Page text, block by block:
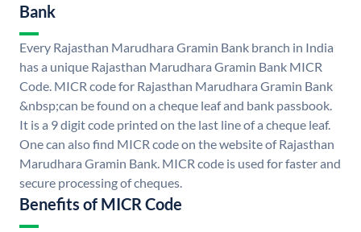
Bank
Every Rajasthan Marudhara Gramin Bank branch in India
has a unique Rajasthan Marudhara Gramin Bank MICR
Code. MICR code for Rajasthan Marudhara Gramin Bank
&nbsp;can be found on a cheque leaf and bank passbook.
It is a 9 digit code printed on the last line of a cheque leaf.
One can also find MICR code on the website of Rajasthan
Marudhara Gramin Bank. MICR code is used for faster and
secure processing of cheques.
Benefits of MICR Code